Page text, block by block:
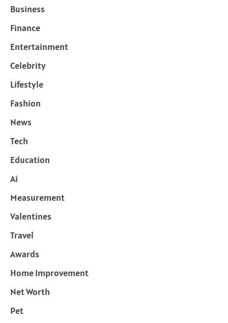
Business
Finance
Entertainment
Celebrity
Lifestyle
Fashion
News
Tech
Education
Ai
Measurement
Valentines
Travel
Awards
Home Improvement
Net Worth
Pet